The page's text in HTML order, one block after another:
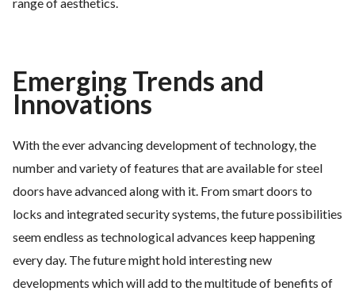
range of aesthetics.
Emerging Trends and
Innovations
With the ever advancing development of technology, the
number and variety of features that are available for steel
doors have advanced along with it. From smart doors to
locks and integrated security systems, the future possibilities
seem endless as technological advances keep happening
every day. The future might hold interesting new
developments which will add to the multitude of benefits of